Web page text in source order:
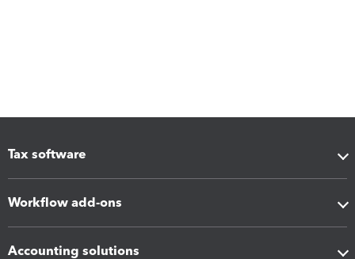
Tax software
Workflow add-ons
Accounting solutions